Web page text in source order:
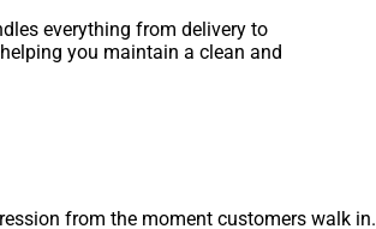
everything from delivery to
you maintain a clean and
from the moment customers walk in.